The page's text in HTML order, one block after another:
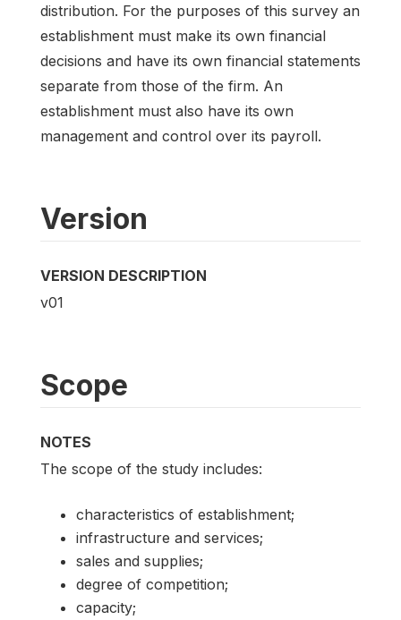
distribution. For the purposes of this survey an
establishment must make its own financial
decisions and have its own financial statements
separate from those of the firm. An
establishment must also have its own
management and control over its payroll.
Version
VERSION DESCRIPTION
v01
Scope
NOTES
The scope of the study includes:
characteristics of establishment;
infrastructure and services;
sales and supplies;
degree of competition;
capacity;